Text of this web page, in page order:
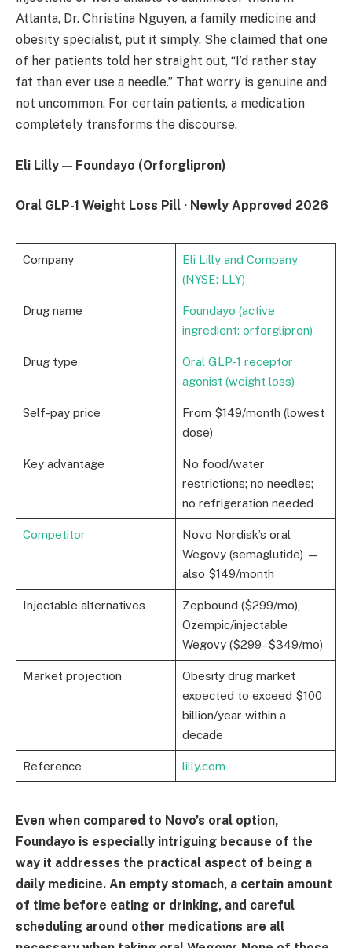
Atlanta, Dr. Christina Nguyen, a family medicine and
obesity specialist, put it simply. She claimed that one
of her patients told her straight out, “I’d rather stay
fat than ever use a needle.” That worry is genuine and
not uncommon. For certain patients, a medication
completely transforms the discourse.
Eli Lilly — Foundayo (Orforglipron)
Oral GLP-1 Weight Loss Pill · Newly Approved 2026
Company
Eli Lilly and Company
(NYSE: LLY)
Drug name
Foundayo (active
ingredient: orforglipron)
Drug type
Oral GLP-1 receptor
agonist (weight loss)
Self-pay price
From $149/month (lowest
dose)
Key advantage
No food/water
restrictions; no needles;
no refrigeration needed
Competitor
Novo Nordisk’s oral
Wegovy (semaglutide) —
also $149/month
Injectable alternatives
Zepbound ($299/mo),
Ozempic/injectable
Wegovy ($299–$349/mo)
Market projection
Obesity drug market
expected to exceed $100
billion/year within a
decade
Reference lilly.com
Even when compared to Novo’s oral option,
Foundayo is especially intriguing because of the
way it addresses the practical aspect of being a
daily medicine. An empty stomach, a certain amount
of time before eating or drinking, and careful
scheduling around other medications are all